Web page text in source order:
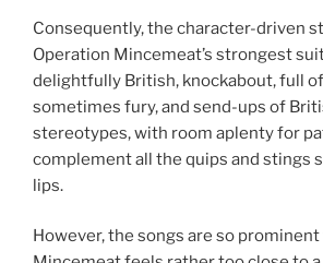
Consequently, the character-driven
Operation Mincemeat’s strongest
delightfully British, knockabout, full
sometimes fury, and send-ups of
stereotypes, with room aplenty for
complement all the quips and stings
lips.
However, the songs are so